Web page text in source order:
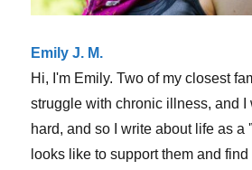
Emily J. M.
Hi, I'm Emily. Two of my closest
struggle with chronic illness, and I
hard, and so I write about life as a
looks like to support them and find